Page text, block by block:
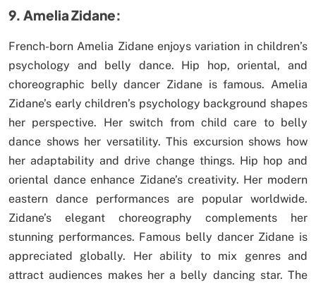
9. Amelia Zidane:
French-born Amelia Zidane enjoys variation in children’s
psychology and belly dance. Hip hop, oriental, and
choreographic belly dancer Zidane is famous. Amelia
Zidane’s early children’s psychology background shapes
her perspective. Her switch from child care to belly
dance shows her versatility. This excursion shows how
her adaptability and drive change things. Hip hop and
oriental dance enhance Zidane’s creativity. Her modern
eastern dance performances are popular worldwide.
Zidane’s elegant choreography complements her
stunning performances. Famous belly dancer Zidane is
appreciated globally. Her ability to mix genres and
attract audiences makes her a belly dancing star. The